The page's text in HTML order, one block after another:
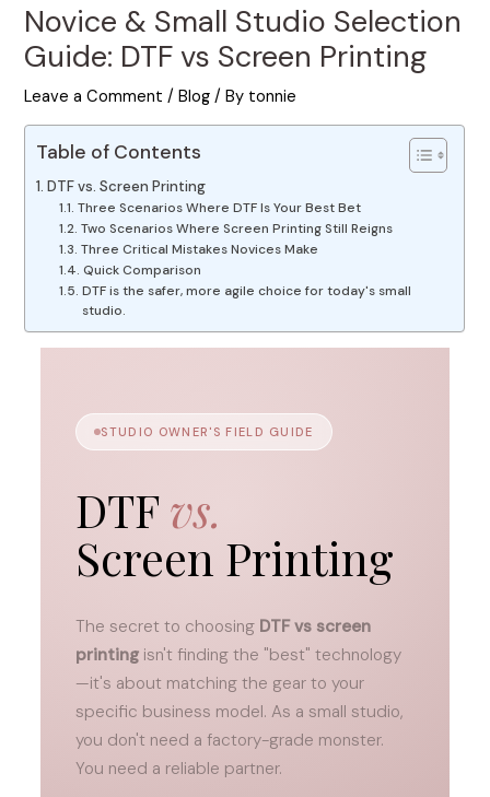
Novice & Small Studio Selection
Guide: DTF vs Screen Printing
Leave a Comment /Blog / By tonnie
Table of Contents
DTF vs. Screen Printing
Three Scenarios Where DTF Is Your Best Bet
Two Scenarios Where Screen Printing Still Reigns
Three Critical Mistakes Novices Make
Quick Comparison
DTF is the safer, more agile choice for today's small
studio.
STUDIO OWNER'S FIELD GUIDE
DTFvs.
Screen Printing
The secret to choosing DTF vs screen
printing isn't finding the "best" technology
—it's about matching the gear to your
specific business model. As a small studio,
you don't need a factory-grade monster.
You need a reliable partner.